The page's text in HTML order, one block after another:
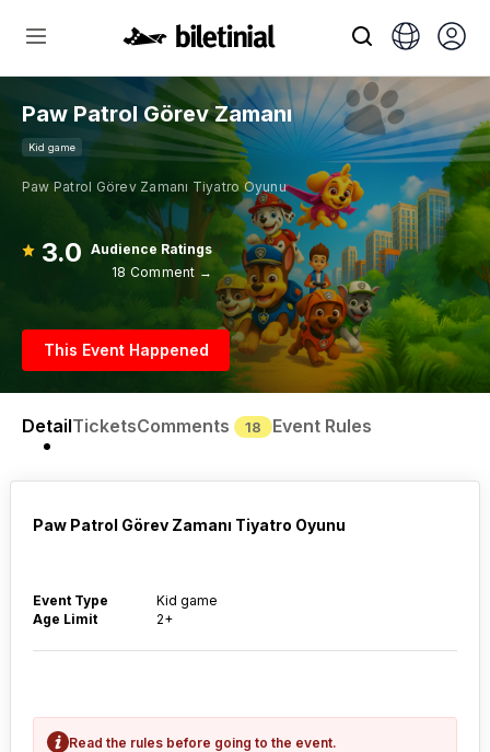
Paw Patrol Görev Zamanı
Kid game
Paw Patrol Görev Zamanı Tiyatro Oyunu
3.0 Audience Ratings
18 Comment →
This Event Happened
DetailTicketsComments 18 Event Rules
Paw Patrol Görev Zamanı Tiyatro Oyunu
Event Type
Kid game
Age Limit
2+
Read the rules before going to the event.